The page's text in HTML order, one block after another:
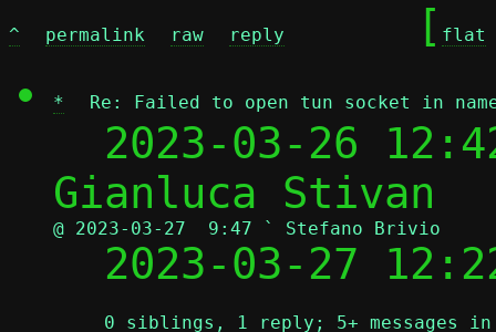
^ permalink raw reply
	[
flat
* Re: Failed to open tun socket in
2023-03-26
@ 2023-03-27  9:47 ` Stefano Brivio
2023-03-27
0 siblings, 1 reply; 5+ messages in